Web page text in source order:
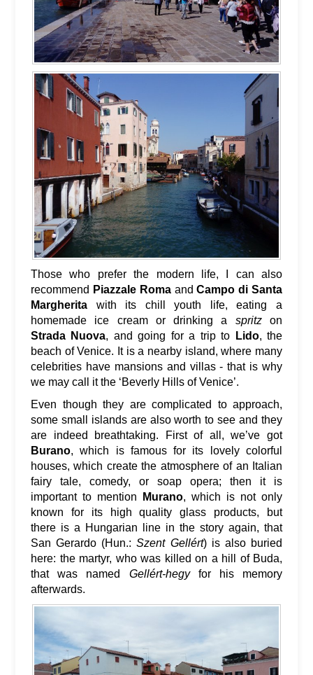
Those who prefer the modern life, I can also
recommend Piazzale RomaandCampo di Santa
Margherita with its chill youth life, eating a
homemade ice cream or drinking a spritzon
Strada Nuova, and going for a trip to Lido, the
beach of Venice. It is a nearby island, where many
celebrities have mansions and villas - that is why
we may call it the ‘Beverly Hills of Venice’.
Even though they are complicated to approach,
some small islands are also worth to see and they
are indeed breathtaking. First of all, we’ve got
Burano, which is famous for its lovely colorful
houses, which create the atmosphere of an Italian
fairy tale, comedy, or soap opera; then it is
important to mention
Murano, which is not only
known for its high quality glass products, but
there is a Hungarian line in the story again, that
San Gerardo (Hun.:Szent Gellért) is also buried
here: the martyr, who was killed on a hill of Buda,
that was named Gellért-hegy for his memory
afterwards.